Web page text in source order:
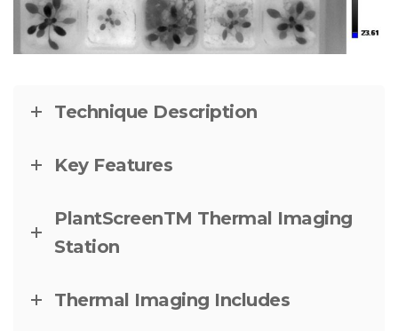
Technique Description
Key Features
PlantScreenTM Thermal Imaging
Station
Thermal Imaging Includes